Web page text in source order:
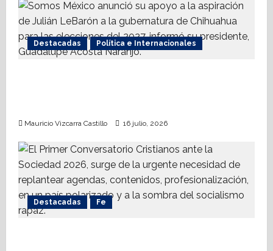
Destacadas Política e Internacionales
Mauricio Vizcarra Castillo 16 julio, 2026
Destacadas Fe